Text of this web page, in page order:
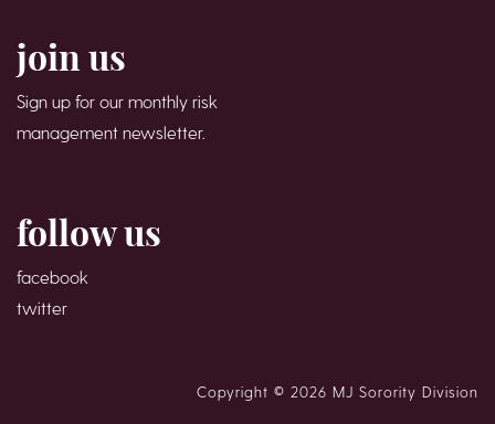
join us
Sign up for our monthly risk
management newsletter.
follow us
facebook
twitter
Copyright © 2026 MJ Sorority Division